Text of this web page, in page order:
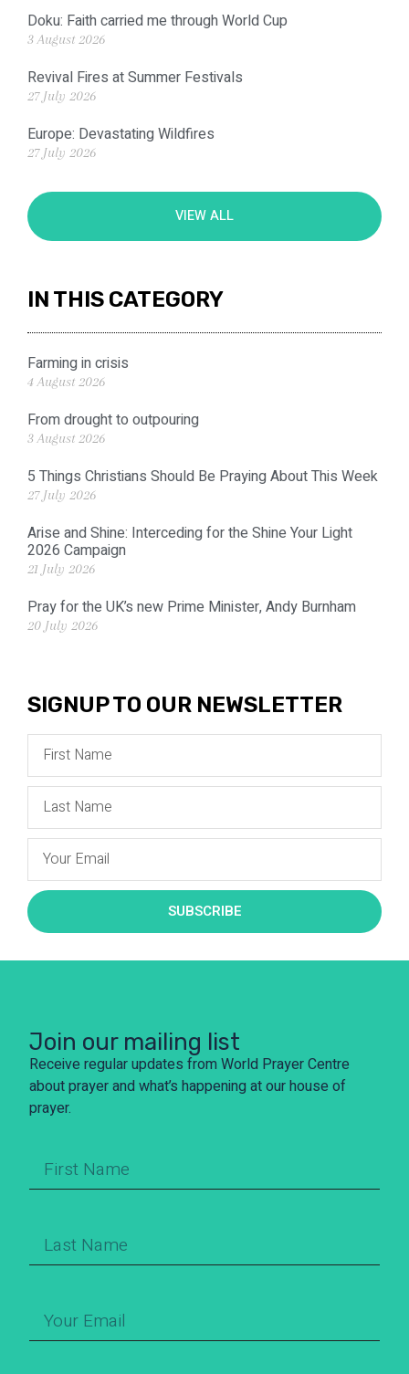
Doku: Faith carried me through World Cup
3 August 2026
Revival Fires at Summer Festivals
27 July 2026
Europe: Devastating Wildfires
27 July 2026
VIEW ALL
IN THIS CATEGORY
Farming in crisis
4 August 2026
From drought to outpouring
3 August 2026
5 Things Christians Should Be Praying About This Week
27 July 2026
Arise and Shine: Interceding for the Shine Your Light
2026 Campaign
21 July 2026
Pray for the UK’s new Prime Minister, Andy Burnham
20 July 2026
SIGNUP TO OUR NEWSLETTER
SUBSCRIBE
Join our mailing list
Receive regular updates from World Prayer Centre
about prayer and what’s happening at our house of
prayer.